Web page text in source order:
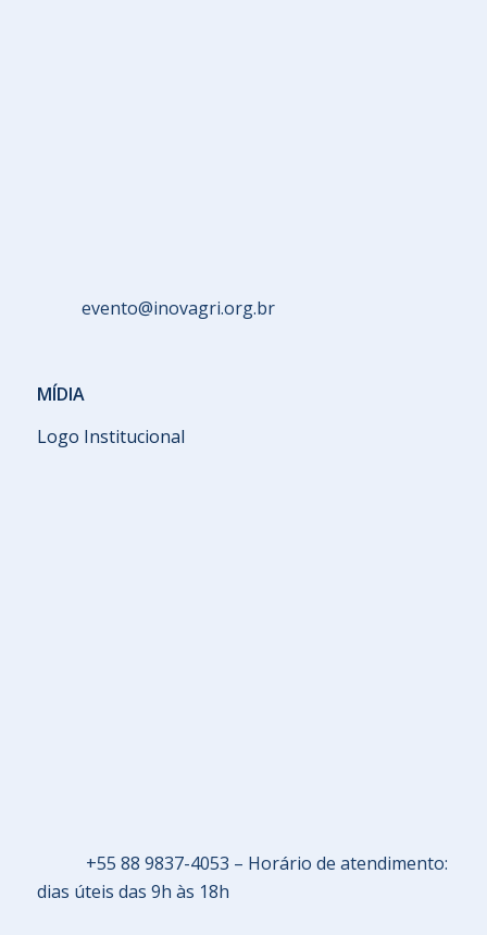
evento@inovagri.org.br
MÍDIA
Logo Institucional
+55 88 9837-4053 – Horário de atendimento:
dias úteis das 9h às 18h